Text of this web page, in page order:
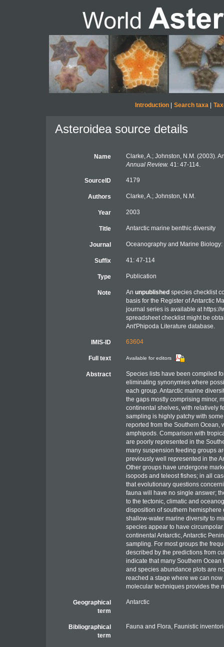
Introduction| Search taxa|
Asteroidea source details
Name
Clarke, A.; Johnston, N.M. (2003).
Annual Review. 41: 47-114.
SourceID 4179
Authors Clarke, A.; Johnston, N.M.
Year 2003
Title Antarctic marine benthic diversity
Journal Oceanography and Marine
Suffix 41: 47-114
Type Publication
Note An unpublished species checklist
basis for the Register of Antarctic
journal series is available at
spreadsheet checklist might be
Ant'Phipoda Literature database.
IMIS-ID 63604
Full text Available for editors
Abstract
Species lists have been compiled
eliminating synonymies where
each group. Antarctic marine
the gaps mostly comprising minor,
continental shelves, with relatively
sampling is highly patchy with
reported from the Southern Ocean,
amphipods. Comparison with
are poorly represented in the
many suspension feeding groups
previously well represented in the
Other groups have undergone
isopods and teleost fishes; in all
that evolutionary questions
fauna will have no single answer;
to the tectonic, climatic and
disposition of southern hemisphere
shallow-water marine diversity to
species appear to have
continental Antarctic, Antarctic
sampling. For most groups the
described by the predictions from
indicate that many Southern
and species abundance plots are
reached a stage where we can
molecular techniques provides the
Geographical
term
Antarctic
Bibliographical
term
Fauna and Flora, Faunistic